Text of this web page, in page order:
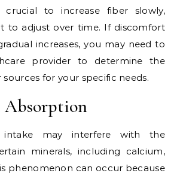
to increase fiber slowly,
to adjust over time. If discomfort
increases, you may need to
provider to determine the
for your specific needs.
intake may interfere with the
minerals, including calcium,
phenomenon can occur because